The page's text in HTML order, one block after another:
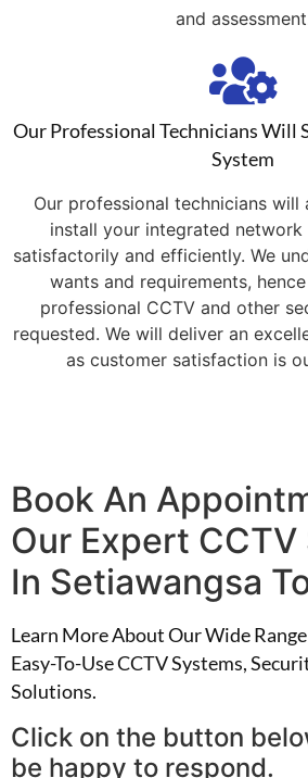
and
Our Professional Technicians Will
System
Our professional technicians
install your integrated network
satisfactorily and efficiently. We
wants and requirements,
professional CCTV and other
requested. We will deliver an
as customer satisfaction is
Book An
Our Expert
In Setiawangsa
Learn More About Our Wide
Easy-To-Use CCTV Systems,
Solutions.
Click on the button
be happy to respond.